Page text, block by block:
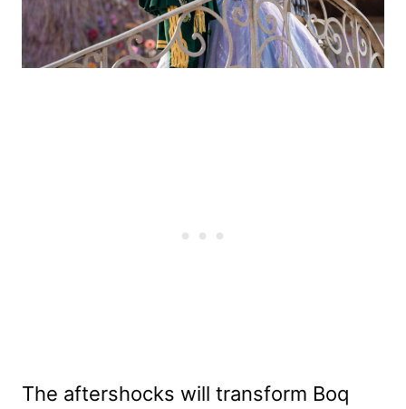
The aftershocks will transform Boq